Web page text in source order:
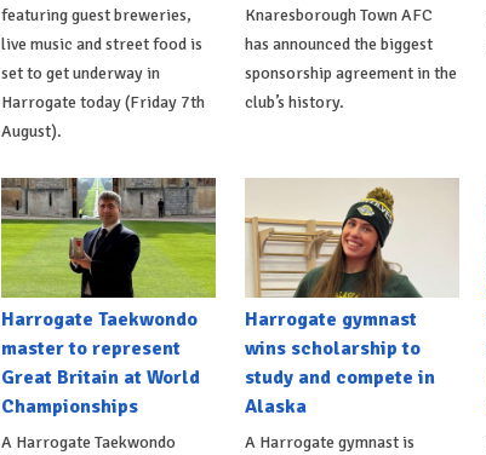
featuring guest breweries,
live music and street food is
set to get underway in
Harrogate today (Friday 7th
August).
Knaresborough Town AFC
has announced the biggest
sponsorship agreement in the
club’s history.
Harrogate Taekwondo
master to represent
Great Britain at World
Championships
A Harrogate Taekwondo
Harrogate gymnast
wins scholarship to
study and compete in
Alaska
A Harrogate gymnast is